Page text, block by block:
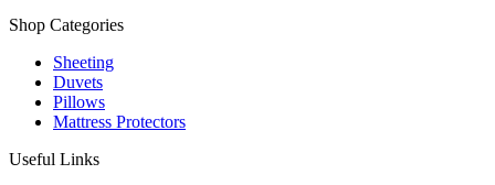
Shop Categories
Sheeting
Duvets
Pillows
Mattress Protectors
Useful Links